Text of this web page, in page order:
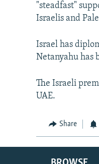
"steadfast"
Israelis and
Israel has
Netanyahu has
The Israeli
UAE.
Share